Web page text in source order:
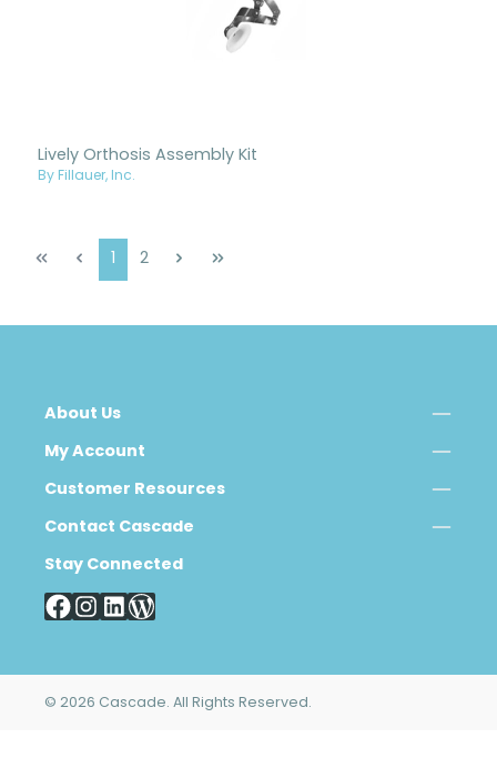
Lively Orthosis Assembly Kit
By Fillauer, Inc.
Page
1 Page
2
About Us
My Account
Customer Resources
Contact Cascade
Stay Connected
© 2026 Cascade. All Rights Reserved.